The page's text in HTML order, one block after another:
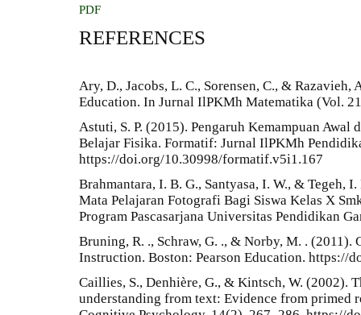
PDF
REFERENCES
Ary, D., Jacobs, L. C., Sorensen, C., &
Education. In Jurnal IlPKMh Matematika (Vol.
Astuti, S. P. (2015). Pengaruh Kemampuan Awal
Belajar Fisika. Formatif: Jurnal IlPKMh
https://doi.org/10.30998/formatif.v5i1.167
Brahmantara, I. B. G., Santyasa, I. W., & Tegeh,
Mata Pelajaran Fotografi Bagi Siswa Kelas X
Program Pascasarjana Universitas Pendidikan
Bruning, R. ., Schraw, G. ., & Norby, M. . (2011).
Instruction. Boston: Pearson Education. https://
Caillies, S., Denhière, G., & Kintsch, W. (2002).
understanding from text: Evidence from primed